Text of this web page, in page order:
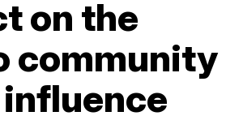
on the
community